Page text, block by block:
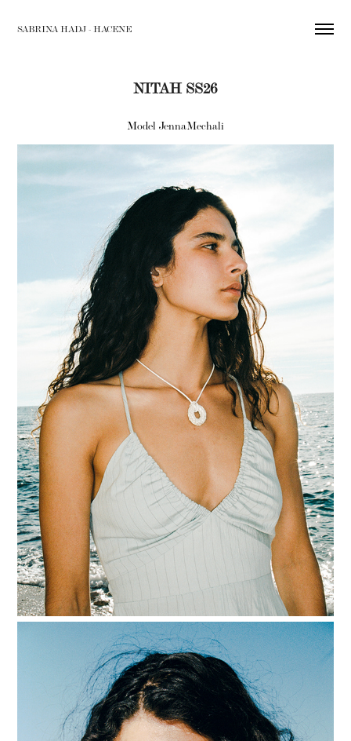
SABRINA HADJ - HACENE
NITAH SS26
Model JennaMechali